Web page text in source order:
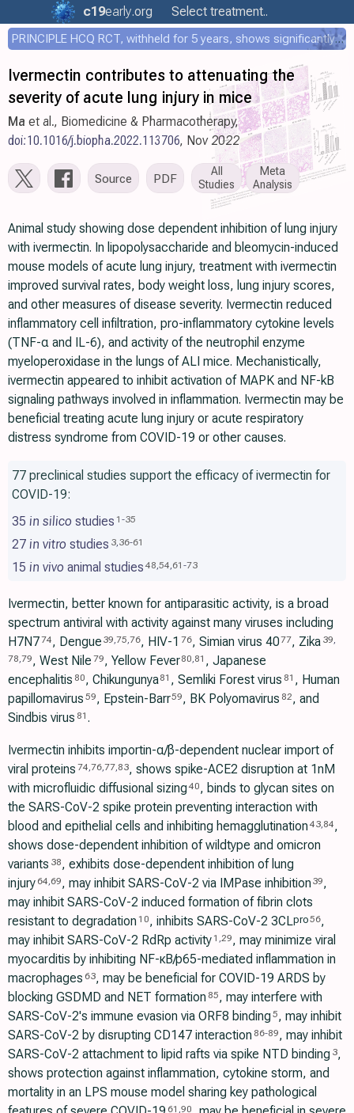
c19early.org Select treatment..
PRINCIPLE HCQ RCT, withheld for 5 years, shows significantly faster recovery with HCQ
Ivermectin contributes to attenuating the
severity of acute lung injury in mice
Ma et al., Biomedicine & Pharmacotherapy,
doi:10.1016/j.biopha.2022.113706, Nov 2022
Source PDF
All
Studies
Meta
Analysis
Animal study showing dose dependent inhibition of lung injury
with ivermectin. In lipopolysaccharide and bleomycin-induced
mouse models of acute lung injury, treatment with ivermectin
improved survival rates, body weight loss, lung injury scores,
and other measures of disease severity. Ivermectin reduced
inflammatory cell infiltration, pro-inflammatory cytokine levels
(TNF-α and IL-6), and activity of the neutrophil enzyme
myeloperoxidase in the lungs of ALI mice. Mechanistically,
ivermectin appeared to inhibit activation of MAPK and NF-kB
signaling pathways involved in inflammation. Ivermectin may be
beneficial treating acute lung injury or acute respiratory
distress syndrome from COVID-19 or other causes.
77 preclinical studies support the efficacy of ivermectin for
COVID-19:
35 in silico studies 1 -35
27 in vitro studies 3,36-61
15 in vivo animal studies 48,54,61 -73
Ivermectin, better known for antiparasitic activity, is a broad
spectrum antiviral with activity against many viruses including
H7N774, Dengue 39,75,76, HIV-1 76, Simian virus 4077, Zika 39,
78,79, West Nile 79, Yellow Fever80,81 , Japanese
encephalitis 80, Chikungunya81 , Semliki Forest virus 81 , Human
papillomavirus 59, Epstein-Barr59, BK Polyomavirus 82, and
Sindbis virus 81 .
Ivermectin inhibits importin-α/β-dependent nuclear import of
viral proteins 74,76,77,83, shows spike-ACE2 disruption at 1nM
with microfluidic diffusional sizing 40, binds to glycan sites on
the SARS-CoV-2 spike protein preventing interaction with
blood and epithelial cells and inhibiting hemagglutination 43,84,
shows dose-dependent inhibition of wildtype and omicron
variants 38, exhibits dose-dependent inhibition of lung
injury 64,69, may inhibit SARS-CoV-2 via IMPase inhibition 39,
may inhibit SARS-CoV-2 induced formation of fibrin clots
resistant to degradation 10, inhibits SARS-CoV-2 3CLpro56,
may inhibit SARS-CoV-2 RdRp activity 1 ,29, may minimize viral
myocarditis by inhibiting NF-κB/p65-mediated inflammation in
macrophages 63, may be beneficial for COVID-19 ARDS by
blocking GSDMD and NET formation 85, may interfere with
SARS-CoV-2's immune evasion via ORF8 binding 5, may inhibit
SARS-CoV-2 by disrupting CD147 interaction 86-89, may inhibit
SARS-CoV-2 attachment to lipid rafts via spike NTD binding 3,
shows protection against inflammation, cytokine storm, and
mortality in an LPS mouse model sharing key pathological
61 ,90